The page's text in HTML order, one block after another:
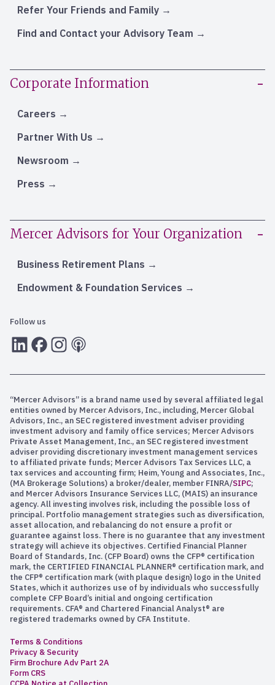
Refer Your Friends and Family
Find and Contact your Advisory Team
Corporate Information
Careers
Partner With Us
Newsroom
Press
Mercer Advisors for Your Organization
Business Retirement Plans
Endowment & Foundation Services
Follow us
LInkedInFacebook
Instagram
RSS
“Mercer Advisors” is a brand name used by several affiliated legal
entities owned by Mercer Advisors, Inc., including, Mercer Global
Advisors, Inc., an SEC registered investment adviser providing
investment advisory and family office services; Mercer Advisors
Private Asset Management, Inc., an SEC registered investment
adviser providing discretionary investment management services
to affiliated private funds; Mercer Advisors Tax Services LLC, a
tax services and accounting firm; Heim, Young and Associates, Inc.,
(MA Brokerage Solutions) a broker/dealer, member FINRA/SIPC;
and Mercer Advisors Insurance Services LLC, (MAIS) an insurance
agency. All investing involves risk, including the possible loss of
principal. Portfolio management strategies such as diversification,
asset allocation, and rebalancing do not ensure a profit or
guarantee against loss. There is no guarantee that any investment
strategy will achieve its objectives. Certified Financial Planner
Board of Standards, Inc. (CFP Board) owns the CFP® certification
mark, the CERTIFIED FINANCIAL PLANNER® certification mark, and
the CFP® certification mark (with plaque design) logo in the United
States, which it authorizes use of by individuals who successfully
complete CFP Board’s initial and ongoing certification
requirements. CFA® and Chartered Financial Analyst® are
registered trademarks owned by CFA Institute.
Terms & Conditions
Privacy & Security
Firm Brochure Adv Part 2A
Form CRS